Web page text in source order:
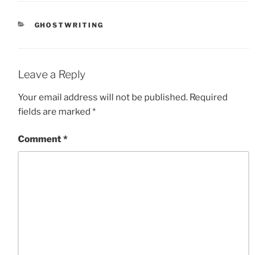
CATEGORIES
GHOSTWRITING
Leave a Reply
Your email address will not be published. Required
fields are marked *
Comment*